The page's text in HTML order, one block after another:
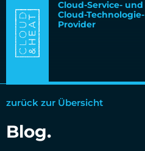
Cloud-Service- und
Cloud-Technologie-
Provider
zurück zur Übersicht
Blog.